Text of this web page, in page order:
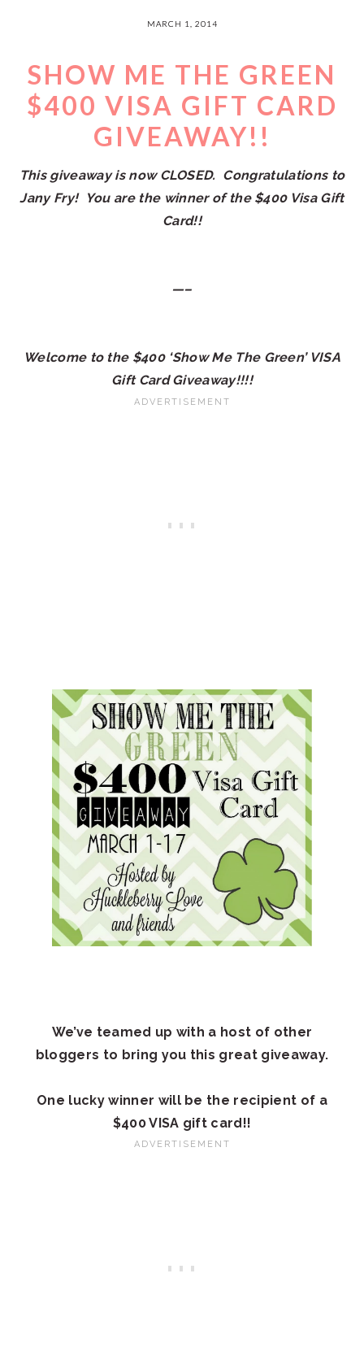
MARCH 1, 2014
SHOW ME THE GREEN
$400 VISA GIFT CARD
GIVEAWAY!!
This giveaway is now CLOSED. Congratulations to
Jany Fry! You are the winner of the $400 Visa Gift
Card!!
—–
Welcome to the $400 ‘Show Me The Green’ VISA
Gift Card Giveaway!!!!
We’ve teamed up with a host of other
bloggers to bring you this great giveaway.
One lucky winner will be the recipient of a
$400 VISA gift card!!